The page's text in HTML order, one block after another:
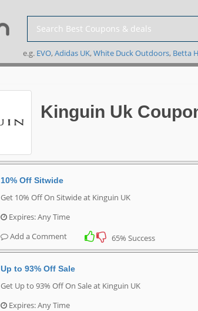
e.g. EVO, Adidas UK, White Duck Outdoors, Betta
Kinguin Uk
10% Off Sitwide
Get 10% Off On Sitwide at Kinguin UK
Expires: Any Time
Add a Comment
65% Success
Up to 93% Off Sale
Get Up to 93% Off On Sale at Kinguin UK
Expires: Any Time